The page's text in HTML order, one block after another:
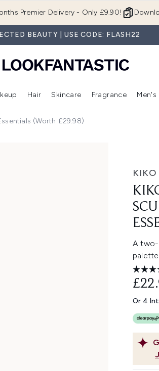
Premier Delivery - Only £9.90!
BEAUTY | USE CODE: FLASH22
Box)
Enter submenu (Brands) Enter submenu (New In) Enter submenu (Makeup)
Hair
Enter submenu (Hair)
Skincare
Enter
Fragrance Men's
(Worth £29.98)
KIKO
A two-
Or 4